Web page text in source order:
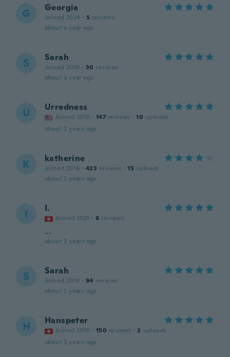
G Georgia
Joined 2024 · 5 reviews
about a year ago
S Sarah
Joined 2019 · 30 reviews
about a year ago
U Urredness
Joined 2019 · 147 reviews · 10 uploads
about 2 years ago
K katherine
Joined 2016 · 423 reviews · 15 uploads
about 2 years ago
I I.
Joined 2021 · 6 reviews
...
about 2 years ago
S Sarah
Joined 2019 · 94 reviews
about 2 years ago
H Hanspeter
Joined 2019 · 150 reviews · 2 uploads
about 2 years ago